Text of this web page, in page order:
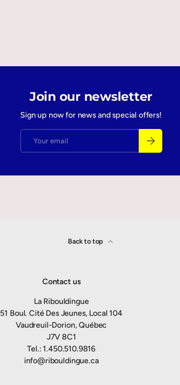
Join our newsletter
Sign up now for news and special offers!
Subscribe
Back to top
Contact us
La Ribouldingue
51 Boul. Cité Des Jeunes, Local 104
Vaudreuil-Dorion, Québec
J7V 8C1
Tel.: 1.450.510.9816
info@ribouldingue.ca